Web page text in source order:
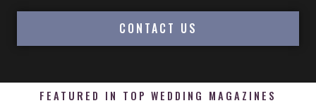
CONTACT US
FEATURED IN TOP WEDDING MAGAZINES